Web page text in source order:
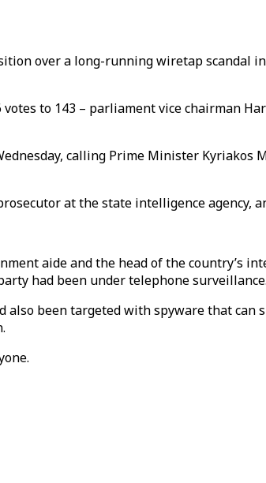
over a long-running wiretap
to 143 – parliament vice chairman
calling Prime Minister
at the state intelligence agency,
aide and the head of the country’s
had been under telephone surveillance.
been targeted with spyware that can